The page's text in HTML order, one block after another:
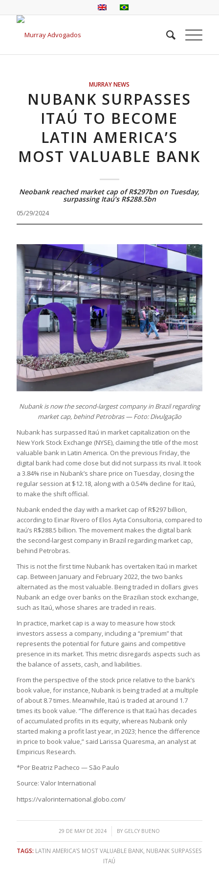
MURRAY NEWS
NUBANK SURPASSES
ITAÚ TO BECOME
LATIN AMERICA’S
MOST VALUABLE BANK
Neobank reached market cap of R$297bn on Tuesday,
surpassing Itaú’s R$288.5bn
05/29/2024
Nubank is now the second-largest company in Brazil regarding
market cap, behind Petrobras — Foto: Divulgação
Nubank has surpassed Itaú in market capitalization on the
New York Stock Exchange (NYSE), claiming the title of the most
valuable bank in Latin America. On the previous Friday, the
digital bank had come close but did not surpass its rival. It took
a 3.84% rise in Nubank’s share price on Tuesday, closing the
regular session at $12.18, along with a 0.54% decline for Itaú,
to make the shift official.
Nubank ended the day with a market cap of R$297 billion,
according to Einar Rivero of Elos Ayta Consultoria, compared to
Itaú’s R$288.5 billion. The movement makes the digital bank
the second-largest company in Brazil regarding market cap,
behind Petrobras.
This is not the first time Nubank has overtaken Itaú in market
cap. Between January and February 2022, the two banks
alternated as the most valuable. Being traded in dollars gives
Nubank an edge over banks on the Brazilian stock exchange,
such as Itaú, whose shares are traded in reais.
In practice, market cap is a way to measure how stock
investors assess a company, including a “premium” that
represents the potential for future gains and competitive
presence in its market. This metric disregards aspects such as
the balance of assets, cash, and liabilities.
From the perspective of the stock price relative to the bank’s
book value, for instance, Nubank is being traded at a multiple
of about 8.7 times. Meanwhile, Itaú is traded at around 1.7
times its book value. “The difference is that Itaú has decades
of accumulated profits in its equity, whereas Nubank only
started making a profit last year, in 2023; hence the difference
in price to book value,” said Larissa Quaresma, an analyst at
Empiricus Research.
*Por Beatriz Pacheco — São Paulo
Source: Valor International
https://valorinternational.globo.com/
29 DE MAY DE 2024
/ BY GELCY BUENO
TAGS: LATIN AMERICA’S MOST VALUABLE BANK NUBANK SURPASSES
ITAÚ